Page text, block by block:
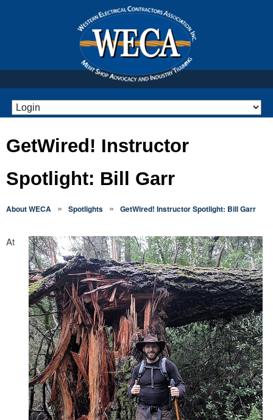
GetWired! Instructor
Spotlight: Bill Garr
About WECA » Spotlights » GetWired! Instructor Spotlight: Bill Garr
At